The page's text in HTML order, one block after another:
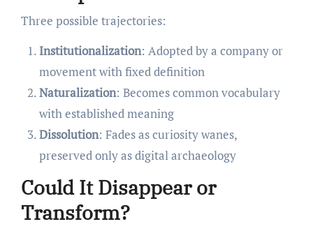
Three possible trajectories:
Institutionalization: Adopted by a company or
movement with fixed definition
Naturalization: Becomes common vocabulary
with established meaning
Dissolution: Fades as curiosity wanes,
preserved only as digital archaeology
Could It Disappear or
Transform?